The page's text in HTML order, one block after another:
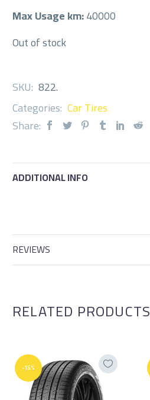
Max Usage km:40000
Out of stock
SKU: 822.
Categories: Car Tires
Share:
ADDITIONAL INFO
REVIEWS
RELATED PRODUCTS
-15%